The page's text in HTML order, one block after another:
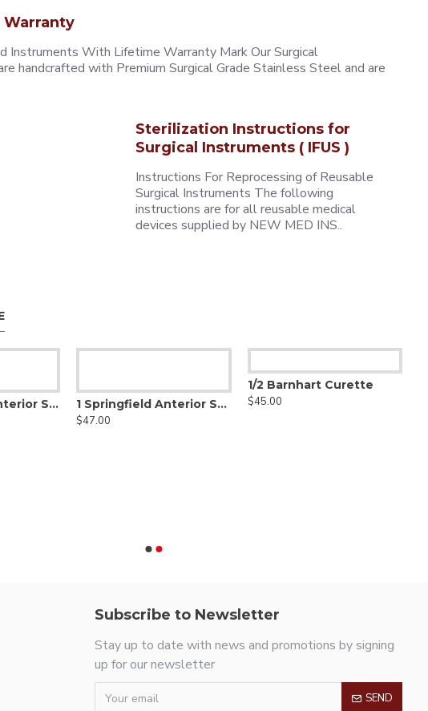
Instruments With Lifetime Warranty Mark Our Surgical
handcrafted with Premium Surgical Grade Stainless Steel and are
Sterilization Instructions for
Surgical Instruments ( IFUS )
Instructions For Reprocessing of Reusable
Surgical Instruments The following
instructions are for all reusable medical
devices supplied by NEW MED INS..
1 Scaler & H5 Anterior Scaler
1 Springfield Anterior Scaler
$47.00
1/2 Barnhart Curette
$45.00
Subscribe to Newsletter
Stay up to date with news and promotions by signing
up for our newsletter
SEND